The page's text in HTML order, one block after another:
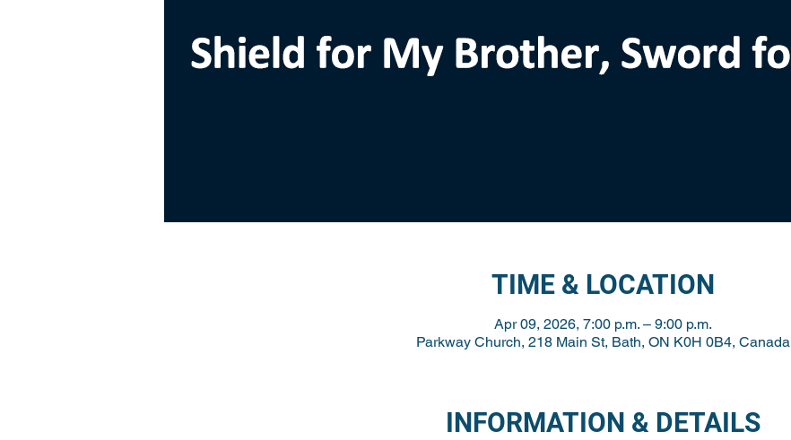
TIME & LOCATION
Apr 09, 2026, 7:00 p.m. – 9:00 p.m.
Parkway Church, 218 Main St, Bath, ON K0H 0B4, Canada
INFORMATION & DETAILS